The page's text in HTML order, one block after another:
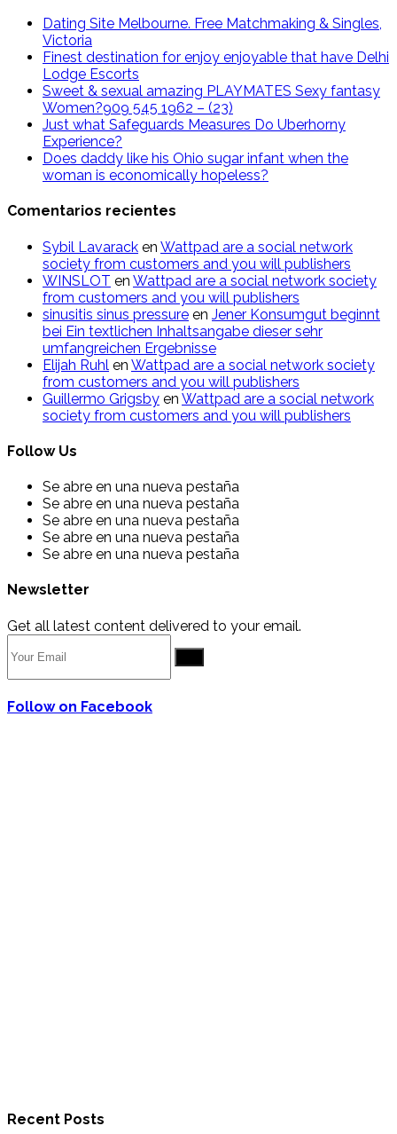
Dating Site Melbourne. Free Matchmaking & Singles,
Victoria
Finest destination for enjoy enjoyable that have Delhi
Lodge Escorts
Sweet & sexual amazing PLAYMATES Sexy fantasy
Women?909 545 1962 – (23)
Just what Safeguards Measures Do Uberhorny
Experience?
Does daddy like his Ohio sugar infant when the
woman is economically hopeless?
Comentarios recientes
Sybil Lavarack en Wattpad are a social network
society from customers and you will publishers
WINSLOT en Wattpad are a social network society
from customers and you will publishers
sinusitis sinus pressure en Jener Konsumgut beginnt
bei Ein textlichen Inhaltsangabe dieser sehr
umfangreichen Ergebnisse
Elijah Ruhl en Wattpad are a social network society
from customers and you will publishers
Guillermo Grigsby en Wattpad are a social network
society from customers and you will publishers
Follow Us
Se abre en una nueva pestaña
Se abre en una nueva pestaña
Se abre en una nueva pestaña
Se abre en una nueva pestaña
Se abre en una nueva pestaña
Newsletter
Get all latest content delivered to your email.
Follow on Facebook
Recent Posts